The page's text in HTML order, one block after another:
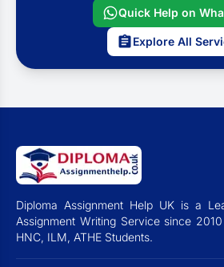
Quick Help on
Explore All
Diploma Assignment Help UK is a
Assignment Writing Service since
HNC, ILM, ATHE Students.